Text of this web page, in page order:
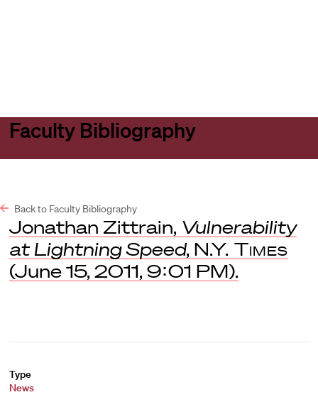
Faculty Bibliography
Back to Faculty Bibliography
Jonathan Zittrain, Vulnerability
at Lightning Speed, N.Y. Times
(June 15, 2011, 9:01 PM).
Type
News